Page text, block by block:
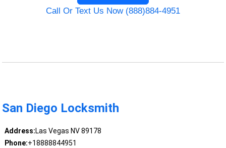
Call Or Text Us Now (888)884-4951
San Diego Locksmith
Address:Las Vegas NV 89178
Phone:+18888844951